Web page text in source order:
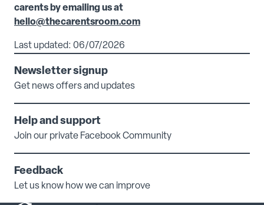
carents by emailing us at
hello@thecarentsroom.com
Last updated: 06/07/2026
Newsletter signup
Get news offers and updates
Help and support
Join our private Facebook Community
Feedback
Let us know how we can improve